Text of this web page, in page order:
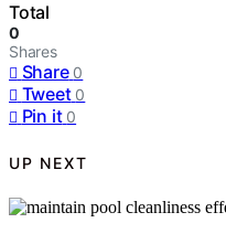
Total
0
Shares
Share 0
Tweet 0
Pin it 0
UP NEXT